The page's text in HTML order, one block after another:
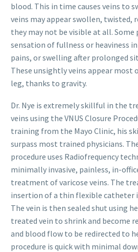
blood. This in time causes veins to
veins may appear swollen, twisted,
they may not be visible at all.
sensation of fullness or heaviness
pains, or swelling after prolonged
These unsightly veins appear most
leg, thanks to gravity.
Dr. Nye is extremely skillful in the
veins using the VNUS Closure
training from the Mayo Clinic, his
surpass most trained physicians.
procedure uses Radiofrequency
minimally invasive, painless, in-
treatment of varicose veins. The
insertion of a thin flexible catheter
The vein is then sealed shut using
treated vein to shrink and become
and blood flow to be redirected to
procedure is quick with minimal